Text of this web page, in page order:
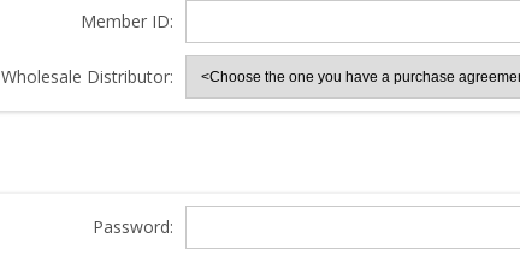
Member ID:
Wholesale Distributor:
Password: